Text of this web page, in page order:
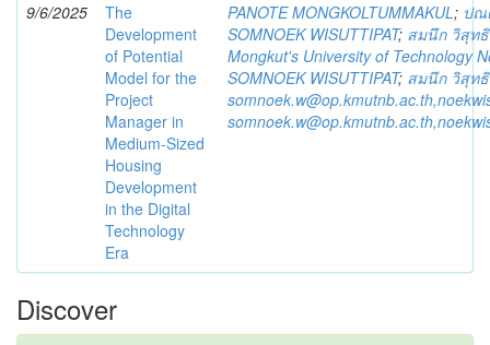
9/6/2025
The
Development
of Potential
Model for the
Project
Manager in
Medium-Sized
Housing
Development
in the Digital
Technology
Era
PANOTE MONGKOLTUMMAKUL; ปณ
SOMNOEK WISUTTIPAT; สมนึก วิสุท
Mongkut's University of Technology
SOMNOEK WISUTTIPAT; สมนึก วิสุท
Discover